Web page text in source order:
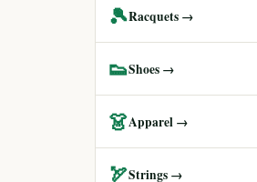
🎾Racquets →
👟Shoes →
👗Apparel →
🏹Strings →